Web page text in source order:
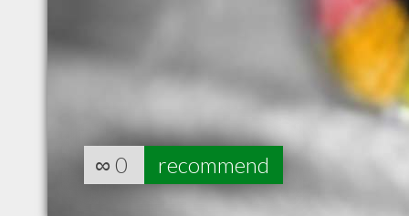
∞ 0 recommend